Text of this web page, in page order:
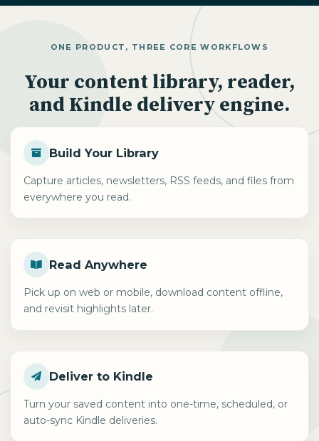
ONE PRODUCT, THREE CORE WORKFLOWS
Your content library, reader,
and Kindle delivery engine.
Build Your Library
Capture articles, newsletters, RSS feeds, and files from
everywhere you read.
Read Anywhere
Pick up on web or mobile, download content offline,
and revisit highlights later.
Deliver to Kindle
Turn your saved content into one-time, scheduled, or
auto-sync Kindle deliveries.